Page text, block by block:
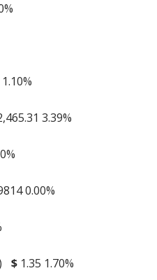
1.10%
3.39%
0.00%
$ 1.35 1.70%